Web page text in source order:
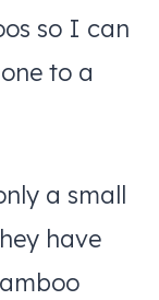
so I can
to a
a small
have